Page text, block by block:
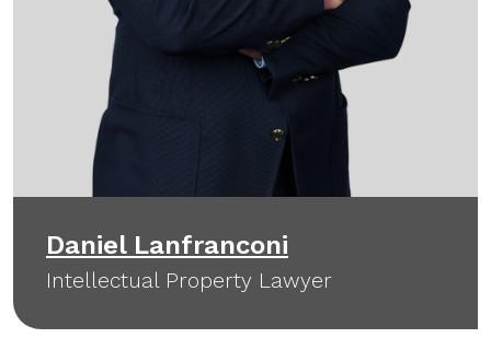
Daniel Lanfranconi
Intellectual Property Lawyer